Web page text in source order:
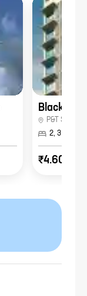
P&T Staff
2, 3 BHK
₹4.60 CR